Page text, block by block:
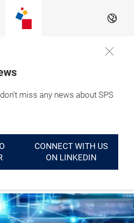
EN
miss any news about SPS
CONNECT WITH US
ON LINKEDIN
LEARN